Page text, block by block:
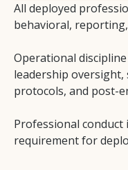
All deployed
behavioral,
Operational
leadership
protocols, and post-
Professional
requirement for